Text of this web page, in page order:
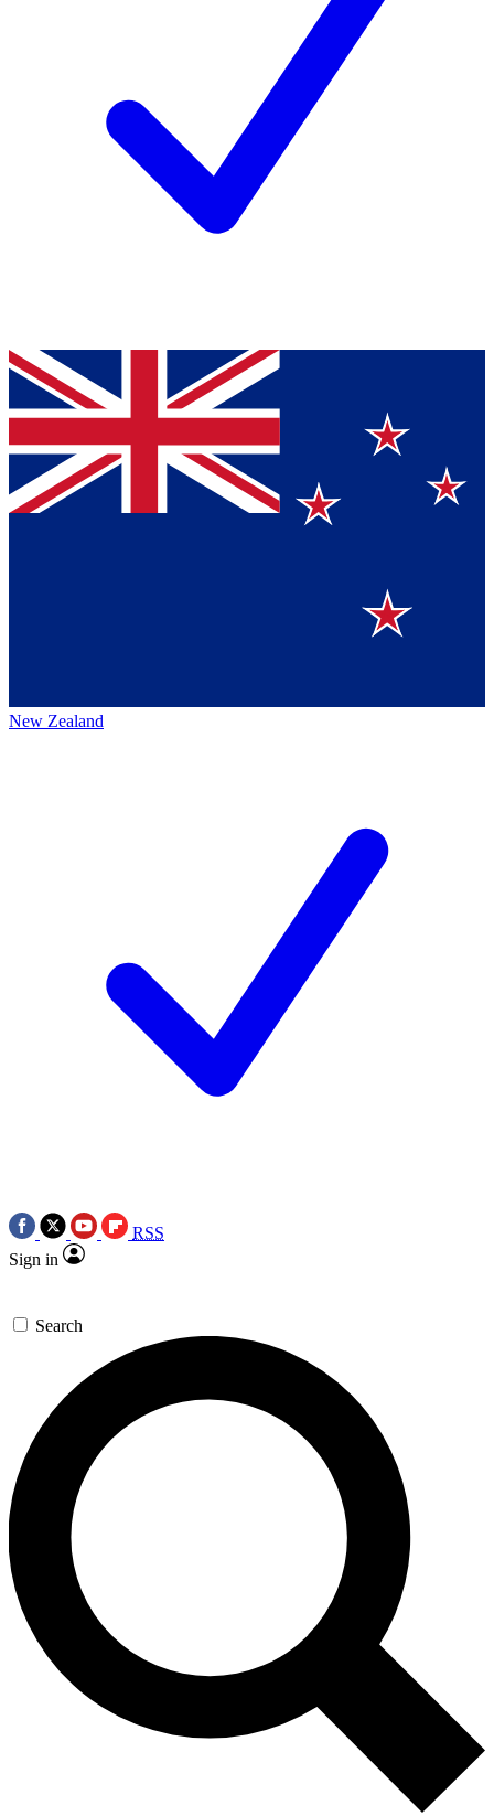
New Zealand
RSS
Sign in
Search